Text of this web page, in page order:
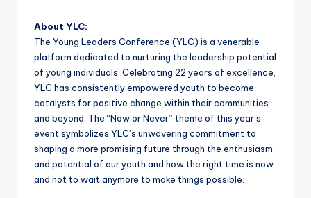
About YLC:
The Young Leaders Conference (YLC) is a venerable
platform dedicated to nurturing the leadership potential
of young individuals. Celebrating 22 years of excellence,
YLC has consistently empowered youth to become
catalysts for positive change within their communities
and beyond. The “Now or Never” theme of this year’s
event symbolizes YLC’s unwavering commitment to
shaping a more promising future through the enthusiasm
and potential of our youth and how the right time is now
and not to wait anymore to make things possible.